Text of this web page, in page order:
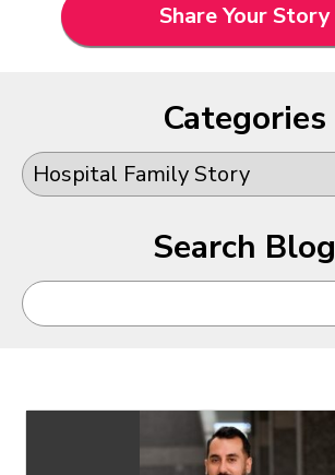
Share Your Story
Categories
Search Blog